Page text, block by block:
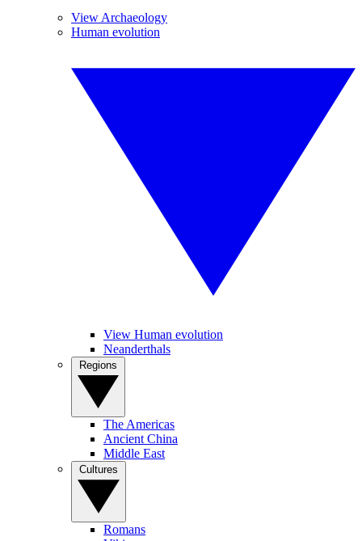
View Archaeology
Human evolution
View Human evolution
Neanderthals
The Americas
Ancient China
Middle East
Romans